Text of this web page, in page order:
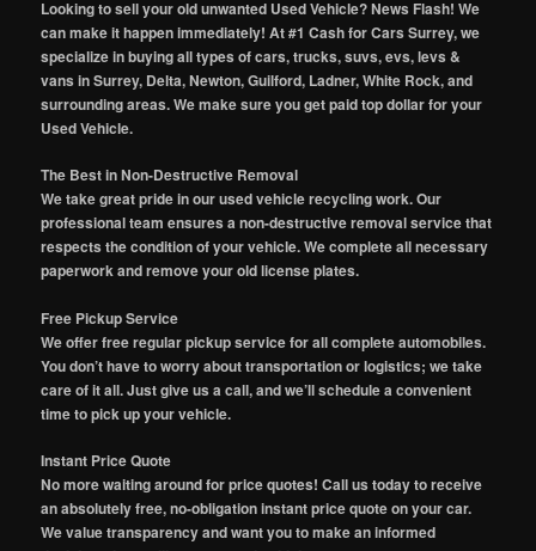
Looking to sell your old unwanted Used Vehicle? News Flash! We
can make it happen immediately! At #1 Cash for Cars Surrey, we
specialize in buying all types of cars, trucks, suvs, evs, levs &
vans in Surrey, Delta, Newton, Guilford, Ladner, White Rock, and
surrounding areas. We make sure you get paid top dollar for your
Used Vehicle.
The Best in Non-Destructive Removal
We take great pride in our used vehicle recycling work. Our
professional team ensures a non-destructive removal service that
respects the condition of your vehicle. We complete all necessary
paperwork and remove your old license plates.
Free Pickup Service
We offer free regular pickup service for all complete automobiles.
You don’t have to worry about transportation or logistics; we take
care of it all. Just give us a call, and we’ll schedule a convenient
time to pick up your vehicle.
Instant Price Quote
No more waiting around for price quotes! Call us today to receive
an absolutely free, no-obligation instant price quote on your car.
We value transparency and want you to make an informed